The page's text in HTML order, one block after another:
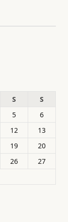
S
S
5
6
12
13
19
20
26
27